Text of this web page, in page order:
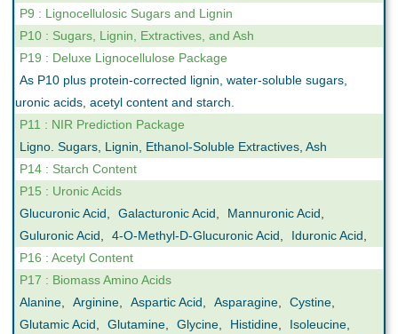
P9 : Lignocellulosic Sugars and Lignin
P10 : Sugars, Lignin, Extractives, and Ash
P19 : Deluxe Lignocellulose Package
As P10 plus protein-corrected lignin, water-soluble sugars,
uronic acids, acetyl content and starch.
P11 : NIR Prediction Package
Ligno. Sugars, Lignin, Ethanol-Soluble Extractives, Ash
P14 : Starch Content
P15 : Uronic Acids
Glucuronic Acid, Galacturonic Acid, Mannuronic Acid,
Guluronic Acid, 4-O-Methyl-D-Glucuronic Acid, Iduronic Acid,
P16 : Acetyl Content
P17 : Biomass Amino Acids
Alanine, Arginine, Aspartic Acid, Asparagine, Cystine,
Glutamic Acid, Glutamine, Glycine, Histidine, Isoleucine,